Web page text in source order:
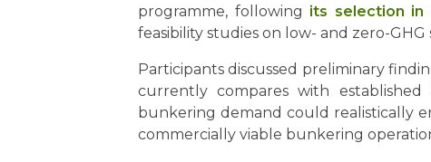
programme, following its selection in
feasibility studies on low- and zero-GHG
Participants discussed preliminary
currently compares with
bunkering demand could realistically
commercially viable bunkering